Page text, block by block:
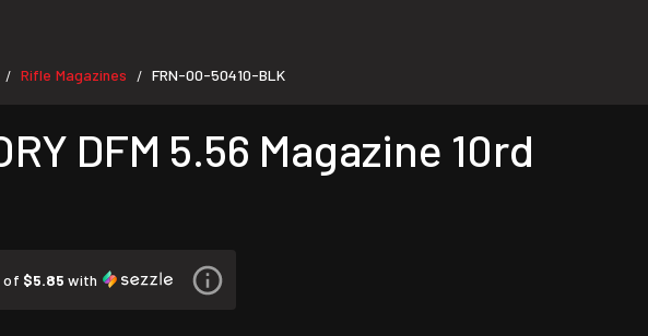
/ Rifle Magazines / FRN-00-50410-BLK
DFM 5.56 Magazine 10rd
of $5.85 with